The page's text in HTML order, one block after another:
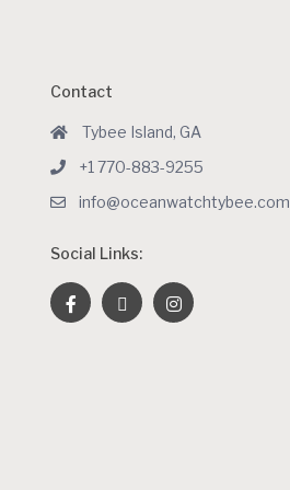
Contact
Tybee Island, GA
+1 770-883-9255
info@oceanwatchtybee.com
Social Links: